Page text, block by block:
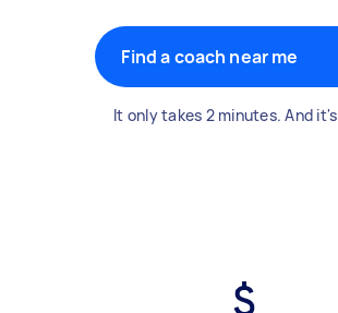
Find a coach near me
It only takes 2 minutes. And